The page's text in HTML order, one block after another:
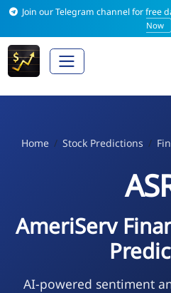
Join our Telegram channel for free
Now
Home Stock Predictions
AmeriServ
AI-powered sentiment